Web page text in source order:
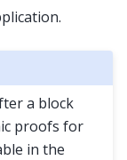
a block
proofs for
in the